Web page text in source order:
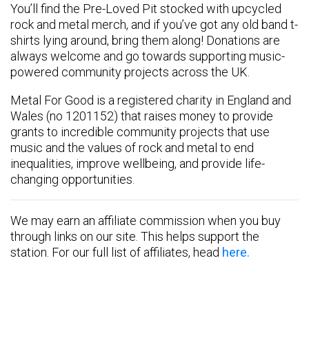
You’ll find the Pre-Loved Pit stocked with upcycled
rock and metal merch, and if you’ve got any old band t-
shirts lying around, bring them along! Donations are
always welcome and go towards supporting music-
powered community projects across the UK.
Metal For Good is a registered charity in England and
Wales (no 1201152) that raises money to provide
grants to incredible community projects that use
music and the values of rock and metal to end
inequalities, improve wellbeing, and provide life-
changing opportunities.
We may earn an affiliate commission when you buy
through links on our site. This helps support the
station. For our full list of affiliates, head here.